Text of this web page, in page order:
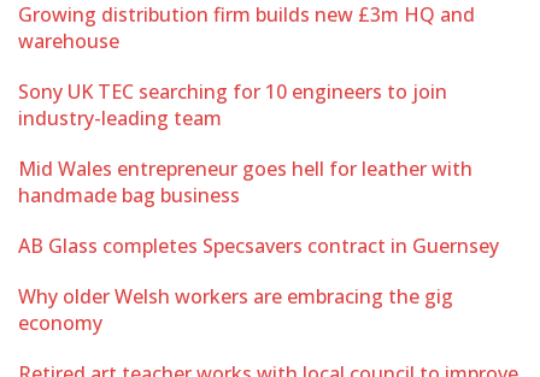
Growing distribution firm builds new £3m HQ and
warehouse
Sony UK TEC searching for 10 engineers to join
industry-leading team
Mid Wales entrepreneur goes hell for leather with
handmade bag business
AB Glass completes Specsavers contract in Guernsey
Why older Welsh workers are embracing the gig
economy